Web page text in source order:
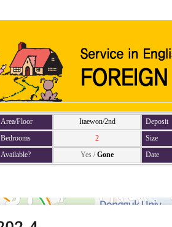
Area/Floor Itaewon/2nd Deposit
Bedrooms 2 Size
Available? Yes / Gone Date